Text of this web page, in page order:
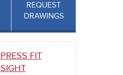
REQUEST
DRAWINGS
PRESS FIT
SIGHT